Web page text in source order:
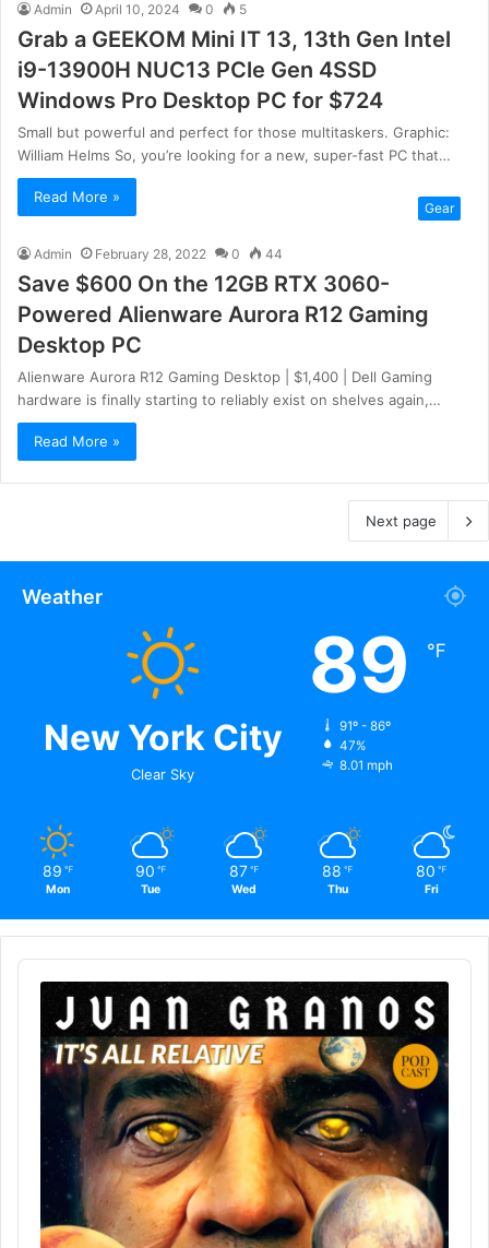
Admin April 10, 2024 0 5
Grab a GEEKOM Mini IT 13, 13th Gen Intel
i9-13900H NUC13 PCle Gen 4SSD
Windows Pro Desktop PC for $724
Small but powerful and perfect for those multitaskers. Graphic:
William Helms So, you’re looking for a new, super-fast PC that…
Read More »
Gear
Admin February 28, 2022 0 44
Save $600 On the 12GB RTX 3060-
Powered Alienware Aurora R12 Gaming
Desktop PC
Alienware Aurora R12 Gaming Desktop | $1,400 | Dell Gaming
hardware is finally starting to reliably exist on shelves again,…
Read More »
Next page
Weather
New York City
Clear Sky
89 ℉
91º - 86º
47%
8.01 mph
89 ℉
Mon
90 ℉
Tue
87 ℉
Wed
88 ℉
Thu
80 ℉
Fri
Audio
Player